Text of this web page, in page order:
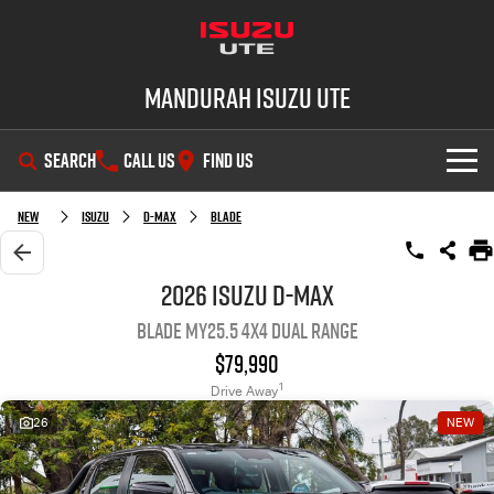
Mandurah Isuzu UTE
SEARCH CALL US FIND US
SHOWROOM
OUR STOCK
Used Cars
Local Offers
Service Plus
PARTS
New Isuzu D-MAX BLADE
2026 Isuzu D-MAX
BLADE MY25.5 4X4 Dual Range
$79,990
Drive Away1
26 NEW